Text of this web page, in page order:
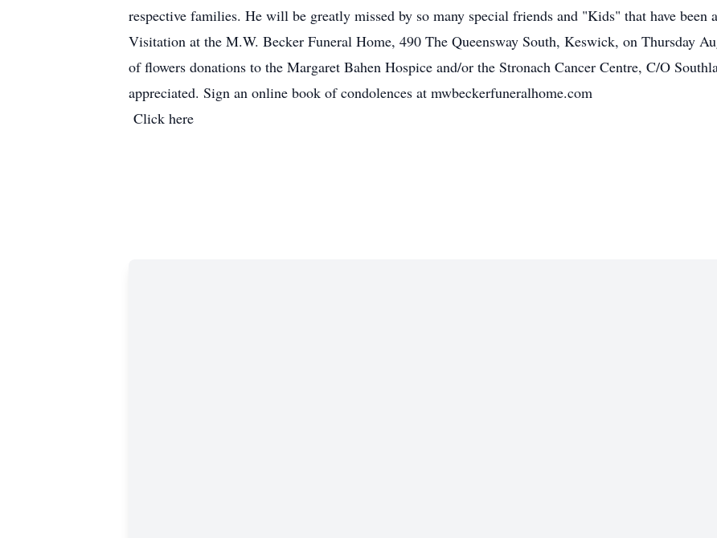
respective families. He will be greatly missed by so many special friends and "Kids" that have
Visitation at the M.W. Becker Funeral Home, 490 The Queensway South, Keswick, on Thursday
of flowers donations to the Margaret Bahen Hospice and/or the Stronach Cancer Centre, C/O
appreciated. Sign an online book of condolences at
Click here